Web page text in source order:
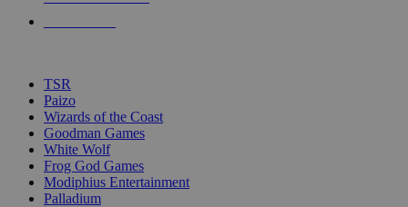
TSR
Paizo
Wizards of the Coast
Goodman Games
White Wolf
Frog God Games
Modiphius Entertainment
Palladium